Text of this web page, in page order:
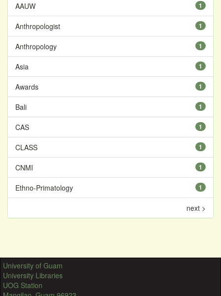
1
AAUW
1
Anthropologist
1
Anthropology
1
Asia
1
Awards
1
Bali
1
CAS
1
CLASS
1
CNMI
1
Ethno-Primatology
next >
University of Guam
University Libraries
UOG Station